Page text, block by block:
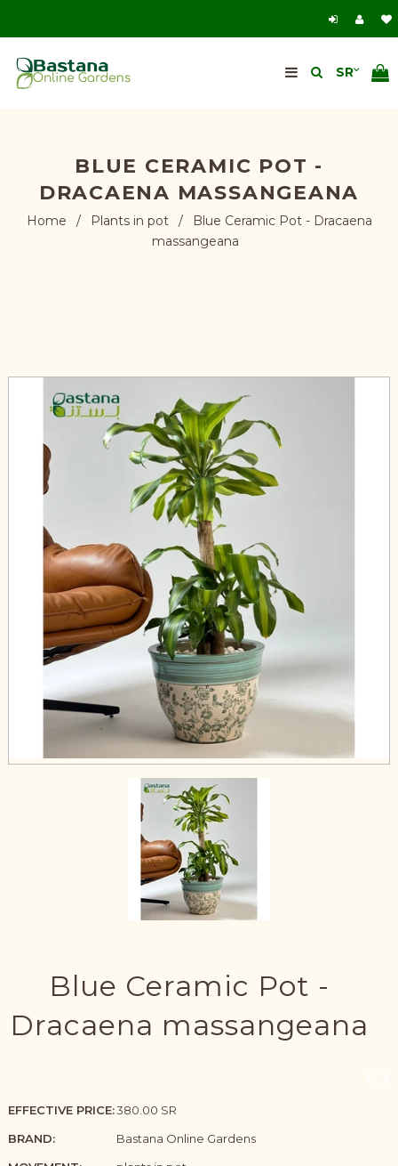
BLUE CERAMIC POT -
DRACAENA MASSANGEANA
Home / Plants in pot /
Blue Ceramic Pot - Dracaena
massangeana
Blue Ceramic Pot -
Dracaena massangeana
EFFECTIVE PRICE:380.00 SR
BRAND:
Bastana Online Gardens